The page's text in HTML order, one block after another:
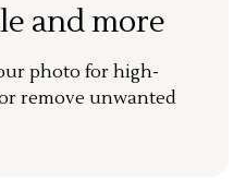
and more
photo for high-
remove unwanted